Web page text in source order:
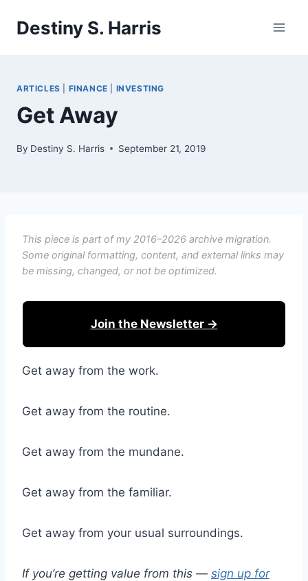
Destiny S. Harris
ARTICLES FINANCE INVESTING
Get Away
By Destiny S. Harris September 21, 2019
This piece is part of my 2016–2026 archive migration.
Some original formatting, content, and external links may
be missing, changed, or not be optimized.
Join the Newsletter →
Get away from the work.
Get away from the routine.
Get away from the mundane.
Get away from the familiar.
Get away from your usual surroundings.
If you’re getting value from this — sign up for